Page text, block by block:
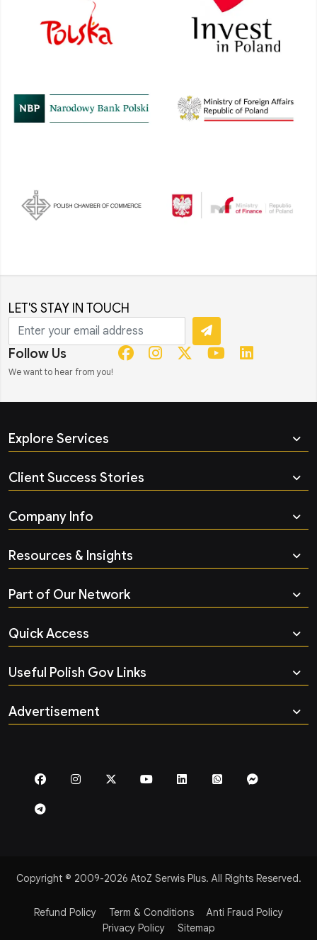
LET'S STAY IN TOUCH
Follow Us
We want to hear from you!
Explore Services
Client Success Stories
Company Info
Resources & Insights
Part of Our Network
Quick Access
Useful Polish Gov Links
Advertisement
Copyright © 2009-2026 AtoZ Serwis Plus. All Rights Reserved.
Refund Policy Term & Conditions
Anti Fraud Policy
Privacy Policy
Sitemap